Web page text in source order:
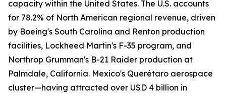
capacity within the United States. The U.S. accounts
for 78.2% of North American regional revenue, driven
by Boeing's South Carolina and Renton production
facilities, Lockheed Martin's F-35 program, and
Northrop Grumman's B-21 Raider production at
Palmdale, California. Mexico's Querétaro aerospace
cluster—having attracted over USD 4 billion in